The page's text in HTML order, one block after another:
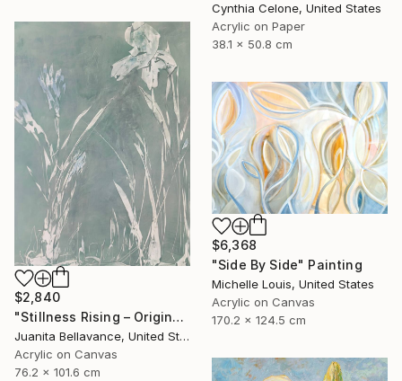
Cynthia Celone, United States
Acrylic on Paper
38.1 x 50.8 cm
$2,840
"Stillness Rising – Original Abstract Botanical Painting" Painting
Juanita Bellavance, United States
Acrylic on Canvas
76.2 x 101.6 cm
$6,368
"Side By Side" Painting
Michelle Louis, United States
Acrylic on Canvas
170.2 x 124.5 cm